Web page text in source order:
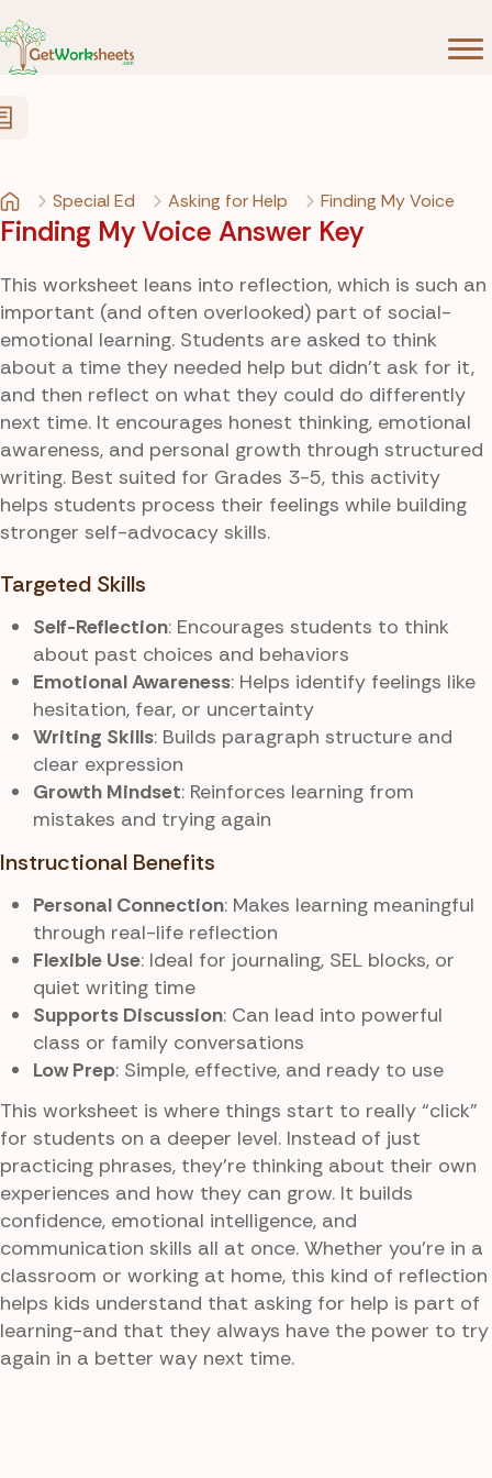
Special Ed Asking for Help Finding My Voice
Finding My Voice Answer Key
This worksheet leans into reflection, which is such an
important (and often overlooked) part of social-
emotional learning. Students are asked to think
about a time they needed help but didn’t ask for it,
and then reflect on what they could do differently
next time. It encourages honest thinking, emotional
awareness, and personal growth through structured
writing. Best suited for Grades 3-5, this activity
helps students process their feelings while building
stronger self-advocacy skills.
Targeted Skills
Self-Reflection: Encourages students to think
about past choices and behaviors
Emotional Awareness: Helps identify feelings like
hesitation, fear, or uncertainty
Writing Skills: Builds paragraph structure and
clear expression
Growth Mindset: Reinforces learning from
mistakes and trying again
Instructional Benefits
Personal Connection: Makes learning meaningful
through real-life reflection
Flexible Use: Ideal for journaling, SEL blocks, or
quiet writing time
Supports Discussion: Can lead into powerful
class or family conversations
Low Prep: Simple, effective, and ready to use
This worksheet is where things start to really “click”
for students on a deeper level. Instead of just
practicing phrases, they’re thinking about their own
experiences and how they can grow. It builds
confidence, emotional intelligence, and
communication skills all at once. Whether you’re in a
classroom or working at home, this kind of reflection
helps kids understand that asking for help is part of
learning-and that they always have the power to try
again in a better way next time.